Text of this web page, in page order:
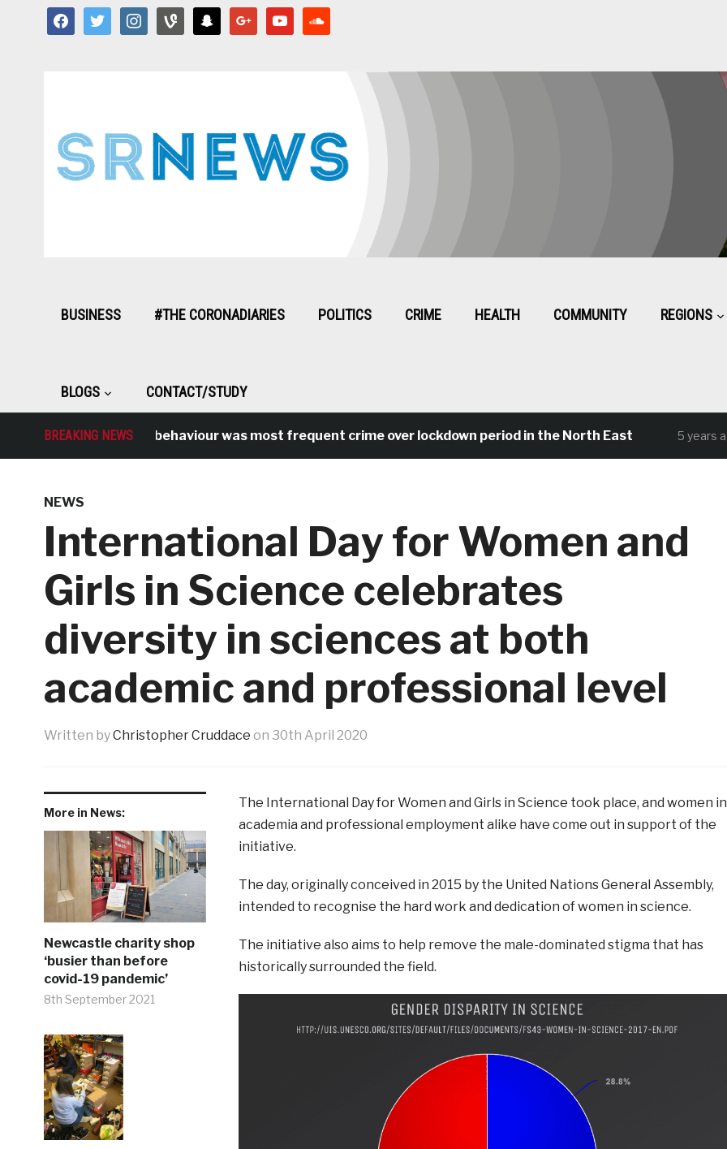
facebooktwitter instagramvine snapchat google youtube
BUSINESS #THE CORONADIARIES POLITICS CRIME HEALTH COMMUNITY REGIONS
BLOGS CONTACT/STUDY
BREAKING NEWS
Antisocial behaviour was most frequent crime over lockdown period in the North East 5 years ago
NEWS
International Day for Women and
Girls in Science celebrates
diversity in sciences at both
academic and professional level
Written byChristopher Cruddace on 30th April 2020
More in News:
Newcastle charity shop
‘busier than before
covid-19 pandemic’
8th September 2021
The International Day for Women and Girls in Science took place, and women in
academia and professional employment alike have come out in support of the
initiative.
The day, originally conceived in 2015 by the United Nations General Assembly,
intended to recognise the hard work and dedication of women in science.
The initiative also aims to help remove the male-dominated stigma that has
historically surrounded the field.